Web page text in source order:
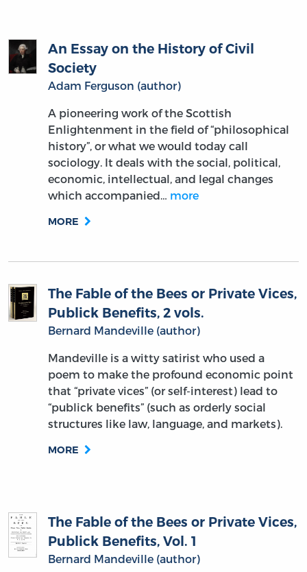
An Essay on the History of Civil
Society
Adam Ferguson (author)
A pioneering work of the Scottish
Enlightenment in the field of “philosophical
history”, or what we would today call
sociology. It deals with the social, political,
economic, intellectual, and legal changes
which accompanied… more
MORE
The Fable of the Bees or Private Vices,
Publick Benefits, 2 vols.
Bernard Mandeville (author)
Mandeville is a witty satirist who used a
poem to make the profound economic point
that “private vices” (or self-interest) lead to
“publick benefits” (such as orderly social
structures like law, language, and markets).
MORE
The Fable of the Bees or Private Vices,
Publick Benefits, Vol. 1
Bernard Mandeville (author)